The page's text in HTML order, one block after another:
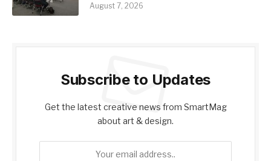
August 7, 2026
Subscribe to Updates
Get the latest creative news from SmartMag
about art & design.